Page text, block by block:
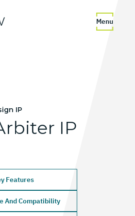
Menu
IP
IP
Features
And Compatibility